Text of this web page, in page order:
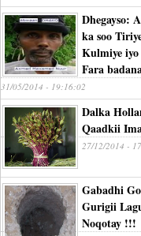
Dhegayso:
ka soo
Kulmiye
Fara
31/05/2014 - 19:16:02
Dalka
Qaadkii
27/12/2014 -
Gabadhi
Gurigii
Noqotay !!!